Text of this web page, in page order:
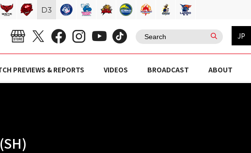
JP
PREVIEWS & REPORTS VIDEOS BROADCAST ABOUT
D3